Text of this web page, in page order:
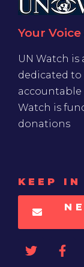
Your
UN Watch
dedicated
Watch is
donations
KEEP IN